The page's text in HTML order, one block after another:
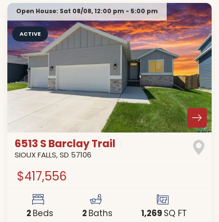
ACTIVE
Open House: Sat 08/08,12:00 pm - 5:00 pm
6513 S Barclay Trail
SIOUX FALLS,SD 57106
$417,556
2Beds 2Baths 1,269SQ FT